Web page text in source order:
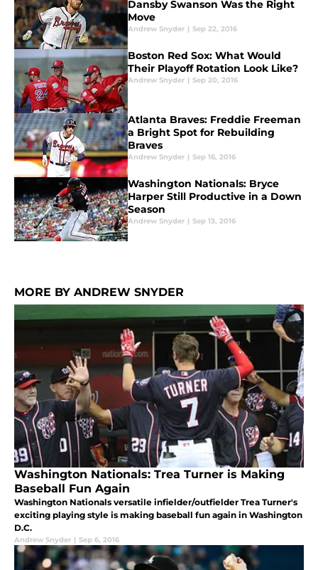
Dansby Swanson Was the Right
Move
Andrew Snyder | Sep 22, 2016
Boston Red Sox: What Would
Their Playoff Rotation Look Like?
Andrew Snyder | Sep 20, 2016
Atlanta Braves: Freddie Freeman
a Bright Spot for Rebuilding
Braves
Andrew Snyder | Sep 16, 2016
Washington Nationals: Bryce
Harper Still Productive in a Down
Season
Andrew Snyder | Sep 13, 2016
MORE BY ANDREW SNYDER
Washington Nationals: Trea Turner is Making
Baseball Fun Again
Washington Nationals versatile infielder/outfielder Trea Turner's
exciting playing style is making baseball fun again in Washington
D.C.
Andrew Snyder | Sep 6, 2016